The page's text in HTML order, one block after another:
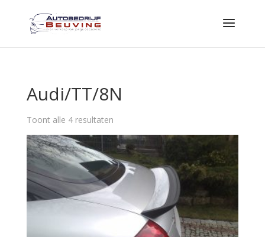
Audi/TT/8N
Toont alle 4 resultaten